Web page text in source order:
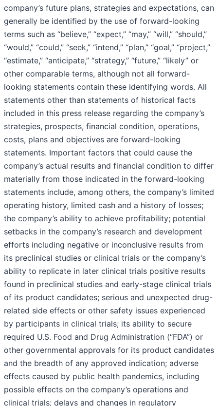
company’s future plans, strategies and expectations, can
generally be identified by the use of forward-looking
terms such as “believe,” “expect,” “may,” “will,” “should,”
“would,” “could,” “seek,” “intend,” “plan,” “goal,” “project,”
“estimate,” “anticipate,” “strategy,” “future,” “likely” or
other comparable terms, although not all forward-
looking statements contain these identifying words. All
statements other than statements of historical facts
included in this press release regarding the company’s
strategies, prospects, financial condition, operations,
costs, plans and objectives are forward-looking
statements. Important factors that could cause the
company’s actual results and financial condition to differ
materially from those indicated in the forward-looking
statements include, among others, the company’s limited
operating history, limited cash and a history of losses;
the company’s ability to achieve profitability; potential
setbacks in the company’s research and development
efforts including negative or inconclusive results from
its preclinical studies or clinical trials or the company’s
ability to replicate in later clinical trials positive results
found in preclinical studies and early-stage clinical trials
of its product candidates; serious and unexpected drug-
related side effects or other safety issues experienced
by participants in clinical trials; its ability to secure
required U.S. Food and Drug Administration (“FDA”) or
other governmental approvals for its product candidates
and the breadth of any approved indication; adverse
effects caused by public health pandemics, including
possible effects on the company’s operations and
clinical trials; delays and changes in regulatory